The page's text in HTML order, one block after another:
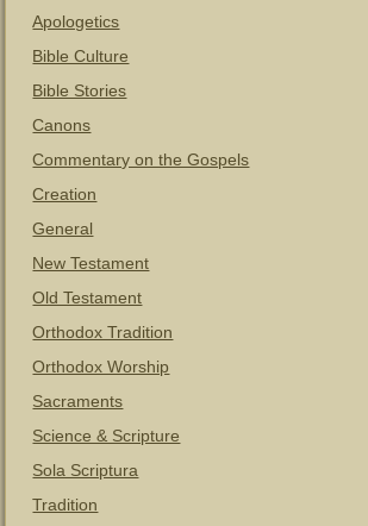
Apologetics
Bible Culture
Bible Stories
Canons
Commentary on the Gospels
Creation
General
New Testament
Old Testament
Orthodox Tradition
Orthodox Worship
Sacraments
Science & Scripture
Sola Scriptura
Tradition